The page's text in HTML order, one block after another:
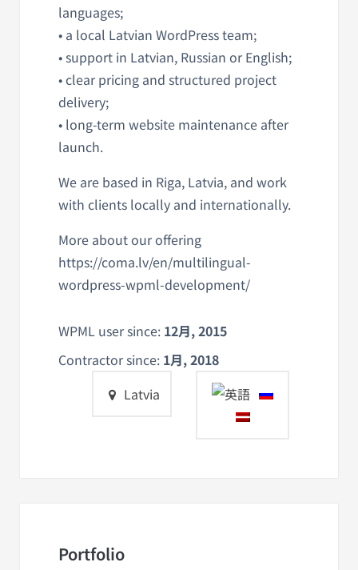
languages;
• a local Latvian WordPress team;
• support in Latvian, Russian or English;
• clear pricing and structured project
delivery;
• long-term website maintenance after
launch.
We are based in Riga, Latvia, and work
with clients locally and internationally.
More about our offering
https://coma.lv/en/multilingual-
wordpress-wpml-development/
WPML user since: 12月, 2015
Contractor since: 1月, 2018
Latvia
Portfolio